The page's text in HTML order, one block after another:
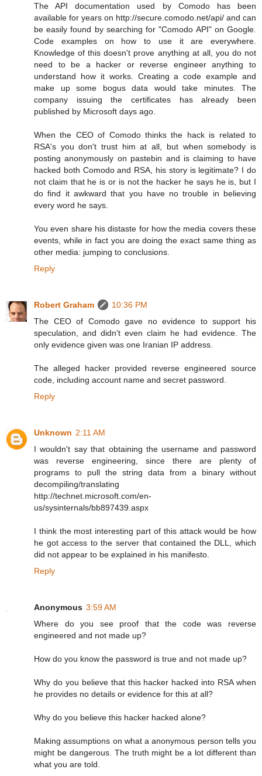
The API documentation used by Comodo has been
available for years on http://secure.comodo.net/api/ and can
be easily found by searching for "Comodo API" on Google.
Code examples on how to use it are everywhere.
Knowledge of this doesn't prove anything at all, you do not
need to be a hacker or reverse engineer anything to
understand how it works. Creating a code example and
make up some bogus data would take minutes. The
company issuing the certificates has already been
published by Microsoft days ago.
When the CEO of Comodo thinks the hack is related to
RSA's you don't trust him at all, but when somebody is
posting anonymously on pastebin and is claiming to have
hacked both Comodo and RSA, his story is legitimate? I do
not claim that he is or is not the hacker he says he is, but I
do find it awkward that you have no trouble in believing
every word he says.
You even share his distaste for how the media covers these
events, while in fact you are doing the exact same thing as
other media: jumping to conclusions.
Reply
Robert Graham
10:36 PM
The CEO of Comodo gave no evidence to support his
speculation, and didn't even claim he had evidence. The
only evidence given was one Iranian IP address.
The alleged hacker provided reverse engineered source
code, including account name and secret password.
Reply
Unknown 2:11 AM
I wouldn't say that obtaining the username and password
was reverse engineering, since there are plenty of
programs to pull the string data from a binary without
decompiling/translating
http://technet.microsoft.com/en-
us/sysinternals/bb897439.aspx
I think the most interesting part of this attack would be how
he got access to the server that contained the DLL, which
did not appear to be explained in his manifesto.
Reply
Anonymous 3:59 AM
Where do you see proof that the code was reverse
engineered and not made up?
How do you know the password is true and not made up?
Why do you believe that this hacker hacked into RSA when
he provides no details or evidence for this at all?
Why do you believe this hacker hacked alone?
Making assumptions on what a anonymous person tells you
might be dangerous. The truth might be a lot different than
what you are told.